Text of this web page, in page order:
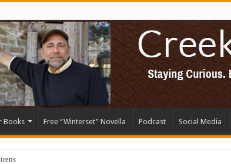
Books Free “Winterset” Novella Podcast Social Media